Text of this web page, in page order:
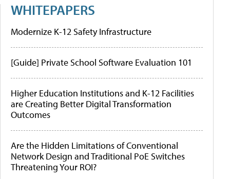
WHITEPAPERS
Modernize K-12 Safety Infrastructure
[Guide] Private School Software Evaluation 101
Higher Education Institutions and K-12 Facilities
are Creating Better Digital Transformation
Outcomes
Are the Hidden Limitations of Conventional
Network Design and Traditional PoE Switches
Threatening Your ROI?